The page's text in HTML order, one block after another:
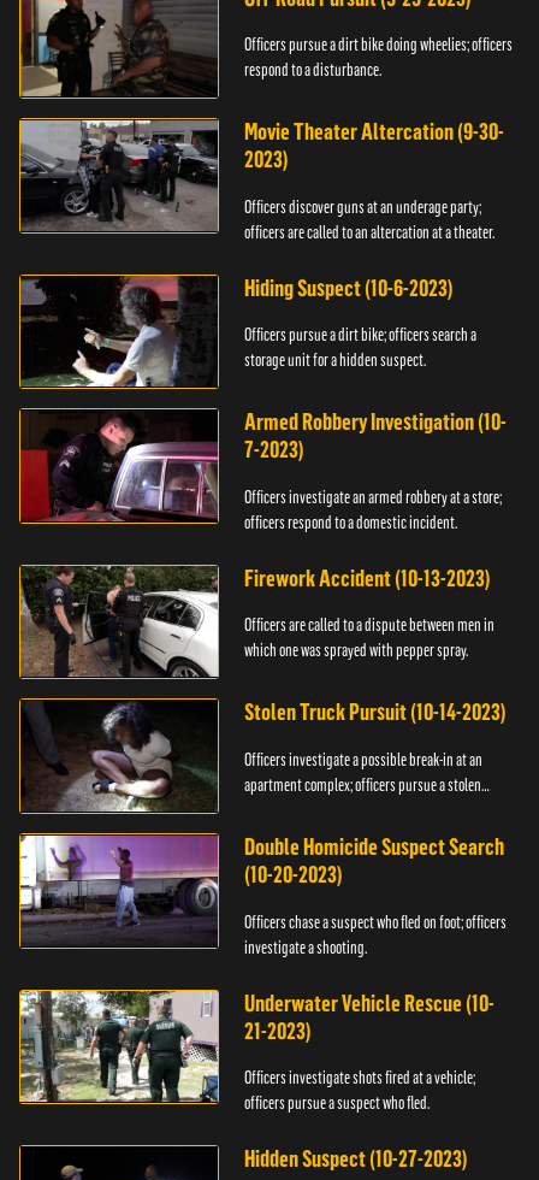
Officers pursue a dirt bike doing wheelies; officers
respond to a disturbance.
Movie Theater Altercation (9-30-
2023)
Officers discover guns at an underage party;
officers are called to an altercation at a theater.
Hiding Suspect (10-6-2023)
Officers pursue a dirt bike; officers search a
storage unit for a hidden suspect.
Armed Robbery Investigation (10-
7-2023)
Officers investigate an armed robbery at a store;
officers respond to a domestic incident.
Firework Accident (10-13-2023)
Officers are called to a dispute between men in
which one was sprayed with pepper spray.
Stolen Truck Pursuit (10-14-2023)
Officers investigate a possible break-in at an
apartment complex; officers pursue a stolen
Double Homicide Suspect Search
(10-20-2023)
Officers chase a suspect who fled on foot; officers
investigate a shooting.
Underwater Vehicle Rescue (10-
21-2023)
Officers investigate shots fired at a vehicle;
officers pursue a suspect who fled.
Hidden Suspect (10-27-2023)